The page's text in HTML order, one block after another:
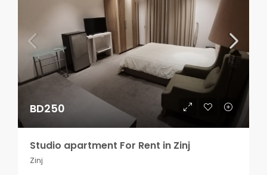
BD250
Studio apartment For Rent in Zinj
Zinj